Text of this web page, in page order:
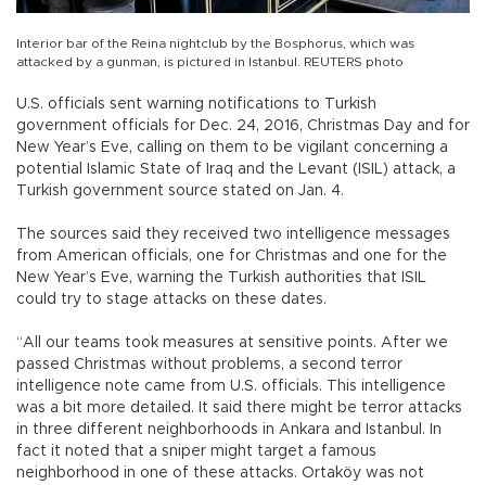
Interior bar of the Reina nightclub by the Bosphorus, which was
attacked by a gunman, is pictured in Istanbul. REUTERS photo
U.S. officials sent warning notifications to Turkish
government officials for Dec. 24, 2016, Christmas Day and for
New Year’s Eve, calling on them to be vigilant concerning a
potential Islamic State of Iraq and the Levant (ISIL) attack, a
Turkish government source stated on Jan. 4.
The sources said they received two intelligence messages
from American officials, one for Christmas and one for the
New Year’s Eve, warning the Turkish authorities that ISIL
could try to stage attacks on these dates.
“All our teams took measures at sensitive points. After we
passed Christmas without problems, a second terror
intelligence note came from U.S. officials. This intelligence
was a bit more detailed. It said there might be terror attacks
in three different neighborhoods in Ankara and Istanbul. In
fact it noted that a sniper might target a famous
neighborhood in one of these attacks. Ortaköy was not